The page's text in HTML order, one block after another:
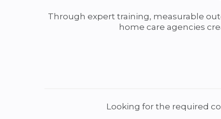
Through expert training, measurable
home care agencies
Looking for the required